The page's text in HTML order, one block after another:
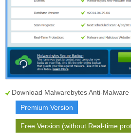
Download Malwarebytes Anti-
Premium Version
Free Version (without Real-time